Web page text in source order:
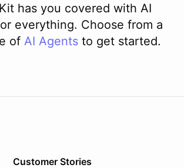
has you covered with AI
everything. Choose from a
of AI Agents to get started.
Customer Stories